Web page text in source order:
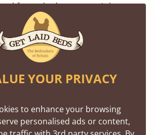
frame beds, you won’t have to
damage. Assembling our wooden
with each bed taking roughly
construct. We provide pre-drilled
is flat packed in thin boxes, making
easily portable.
YOUR PRIVACY
to enhance your browsing
personalised ads or content,